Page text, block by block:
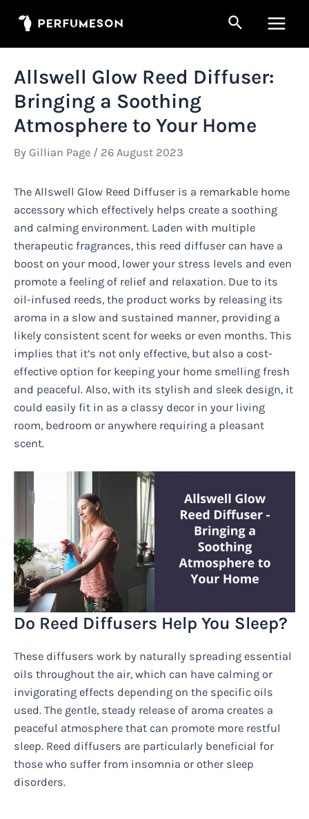
Search
Menu
Allswell Glow Reed Diffuser:
Bringing a Soothing
Atmosphere to Your Home
By Gillian Page / 26 August 2023
The Allswell Glow Reed Diffuser is a remarkable home
accessory which effectively helps create a soothing
and calming environment. Laden with multiple
therapeutic fragrances, this reed diffuser can have a
boost on your mood, lower your stress levels and even
promote a feeling of relief and relaxation. Due to its
oil-infused reeds, the product works by releasing its
aroma in a slow and sustained manner, providing a
likely consistent scent for weeks or even months. This
implies that it’s not only effective, but also a cost-
effective option for keeping your home smelling fresh
and peaceful. Also, with its stylish and sleek design, it
could easily fit in as a classy decor in your living
room, bedroom or anywhere requiring a pleasant
scent.
Do Reed Diffusers Help You Sleep?
These diffusers work by naturally spreading essential
oils throughout the air, which can have calming or
invigorating effects depending on the specific oils
used. The gentle, steady release of aroma creates a
peaceful atmosphere that can promote more restful
sleep. Reed diffusers are particularly beneficial for
those who suffer from insomnia or other sleep
disorders.